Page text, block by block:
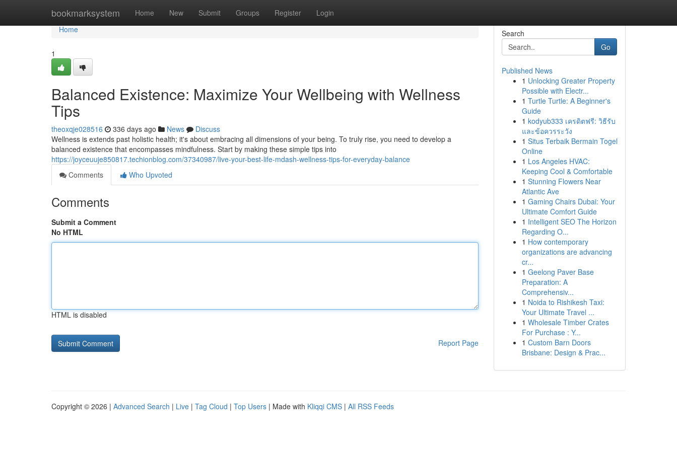
bookmarksystem Home New Submit Groups Register Login
Home
Home
1
Balanced Existence: Maximize Your Wellbeing with Wellness
Tips
theoxqje028516 336 days ago News
Discuss
Wellness is extends past holistic health; it's about embracing all dimensions of your being. To truly rise, you need to develop a
balanced existence that encompasses mindfulness. Start by making these simple tips into
https://joyceuuje850817.techionblog.com/37340987/live-your-best-life-mdash-wellness-tips-for-everyday-balance
Comments
Who Upvoted
Comments
Submit a Comment
No HTML
HTML is disabled
Report Page
Search
Go
Published News
1 Unlocking Greater Property
Possible with Electr...
1 Turtle Turtle: A Beginner's
Guide
1 kodyub333 เครดิตฟรี: วิธีรับ
และข้อควรระวัง
1 Situs Terbaik Bermain Togel
Online
1 Los Angeles HVAC:
Keeping Cool & Comfortable
1 Stunning Flowers Near
Atlantic Ave
1 Gaming Chairs Dubai: Your
Ultimate Comfort Guide
1 Intelligent SEO The Horizon
Regarding O...
1 How contemporary
organizations are advancing
cr...
1 Geelong Paver Base
Preparation: A
Comprehensiv...
1 Noida to Rishikesh Taxi:
Your Ultimate Travel ...
1 Wholesale Timber Crates
For Purchase : Y...
1 Custom Barn Doors
Brisbane: Design & Prac...
Copyright © 2026 | Advanced Search | Live | Tag Cloud | Top Users | Made with Kliqqi CMS | All RSS Feeds